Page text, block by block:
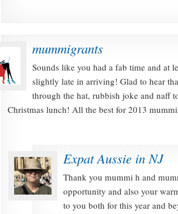
mummigrants
Sounds like you had a fab time and at
slightly late in arriving! Glad to hear
through the hat, rubbish joke and naff
Christmas lunch! All the best for 2013
Expat Aussie in NJ
Thank you mummi h and
opportunity and also your
to you both for this year and